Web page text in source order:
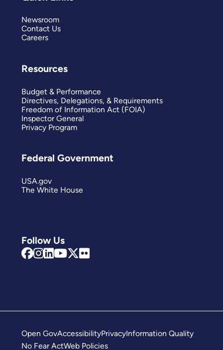
Follow Us
Newsroom
Contact Us
Careers
Resources
Budget & Performance
Directives, Delegations, & Requirements
Freedom of Information Act (FOIA)
Inspector General
Privacy Program
Federal Government
USA.gov
The White House
Open GovAccessibilityPrivacyInformation Quality
No Fear ActWeb Policies